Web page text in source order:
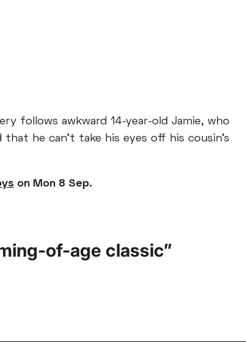
follows awkward 14-year-old Jamie, who
he can’t take his eyes off his cousin’s
on Mon 8 Sep.
of-age classic”